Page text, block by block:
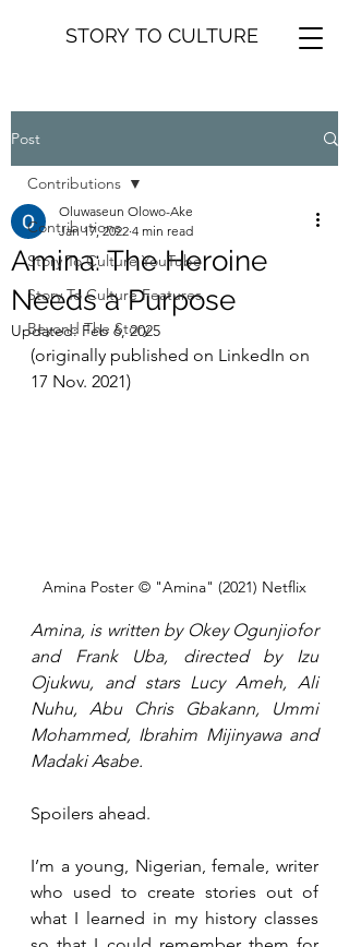
STORY TO CULTURE
Post
Contributions
Story To Culture YouTube
Story To Culture Features
Beyond The Story
Contributions
Amina: The Heroine
Needs a Purpose
Oluwaseun Olowo-Ake
Jan 17, 2022 4 min read
Updated: Feb 6, 2025
(originally published on LinkedIn on
17 Nov. 2021)
Amina Poster © "Amina" (2021) Netflix
Amina, is written by Okey Ogunjiofor
and Frank Uba, directed by Izu
Ojukwu, and stars Lucy Ameh, Ali
Nuhu, Abu Chris Gbakann, Ummi
Mohammed, Ibrahim Mijinyawa and
Madaki Asabe.
Spoilers ahead.
I’m a young, Nigerian, female, writer
who used to create stories out of
what I learned in my history classes